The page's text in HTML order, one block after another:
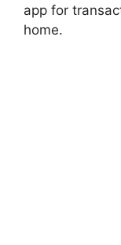
app for
home.